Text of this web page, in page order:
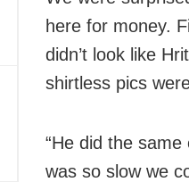
here for money.
didn’t look like
shirtless pics
“He did the
was so slow we